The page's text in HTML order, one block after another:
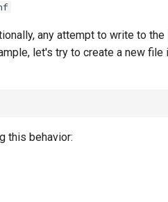
any attempt to write to the
let's try to create a new
this behavior: